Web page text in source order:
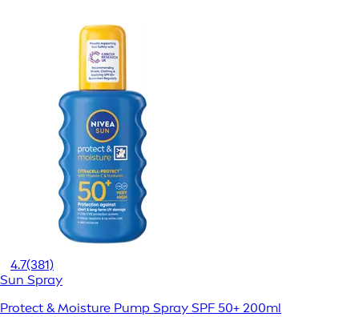
4.7(381)
Sun Spray
Protect & Moisture Pump Spray SPF 50+ 200ml